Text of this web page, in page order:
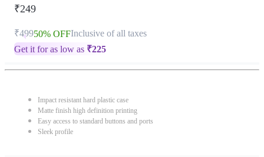
₹249
₹49950% OFFInclusive of all taxes
Get it for as low as ₹225
Impact resistant hard plastic case
Matte finish high definition printing
Easy access to standard buttons and ports
Sleek profile